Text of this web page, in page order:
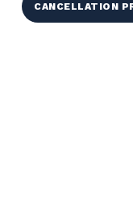
CANCELLATION